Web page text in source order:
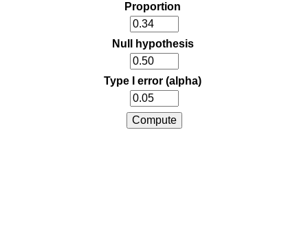
Proportion
Null hypothesis
Type I error (alpha)